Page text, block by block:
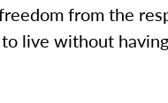
from the
live without